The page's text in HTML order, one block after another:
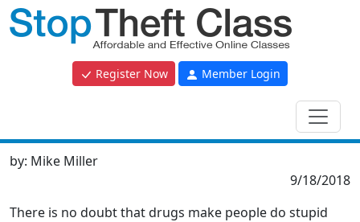
Register Now Member Login
by: Mike Miller
9/18/2018
There is no doubt that drugs make people do stupid